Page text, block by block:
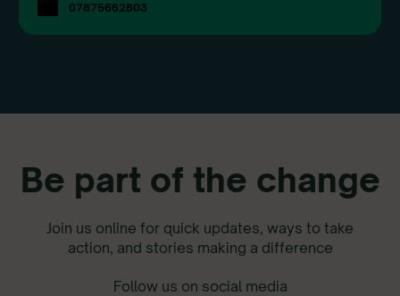
07875662803
Be part of the change
Join us online for quick updates, ways to take
action, and stories making a difference
Follow us on social media